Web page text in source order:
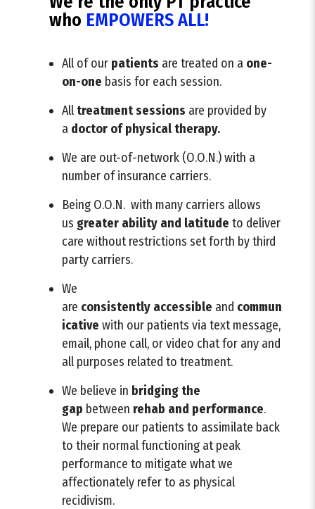
who EMPOWERS ALL!
All of our patients are treated on a one-
on-one basis for each session.
Alltreatment sessions are provided by
a doctor of physical therapy.
We are out-of-network (O.O.N.) with a
number of insurance carriers.
Being O.O.N. with many carriers allows
us greater ability and latitude to deliver
care without restrictions set forth by third
party carriers.
We
are consistently accessible and commun
icative with our patients via text message,
email, phone call, or video chat for any and
all purposes related to treatment.
We believe in bridging the
gap between rehab and performance.
We prepare our patients to assimilate back
to their normal functioning at peak
performance to mitigate what we
affectionately refer to as physical
recidivism.